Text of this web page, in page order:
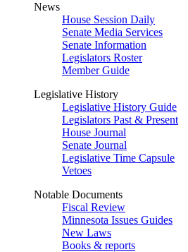
News
House Session Daily
Senate Media Services
Senate Information
Legislators Roster
Member Guide
Legislative History
Legislative History Guide
Legislators Past & Present
House Journal
Senate Journal
Legislative Time Capsule
Vetoes
Notable Documents
Fiscal Review
Minnesota Issues Guides
New Laws
Books & reports